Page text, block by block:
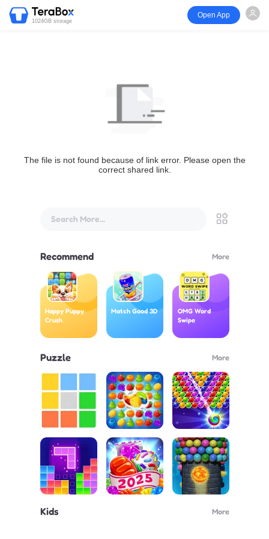
1024GB storage
Open App
The file is not found because of link error. Please open the
correct shared link.